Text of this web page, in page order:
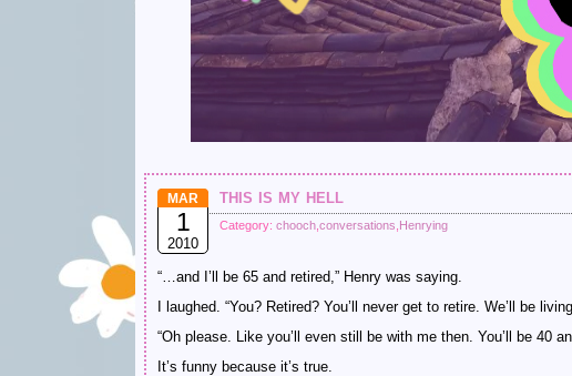
MAR
1
2010
this is my hell
Category: chooch conversations Henrying
“…and I’ll be 65 and retired,” Henry was saying.
I laughed. “You? Retired? You’ll never get to retire. We’ll be
“Oh please. Like you’ll even still be with me then. You’ll be 40
It’s funny because it’s true.